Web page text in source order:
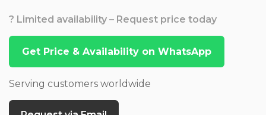
? Limited availability – Request price today
Get Price & Availability on WhatsApp
Serving customers worldwide